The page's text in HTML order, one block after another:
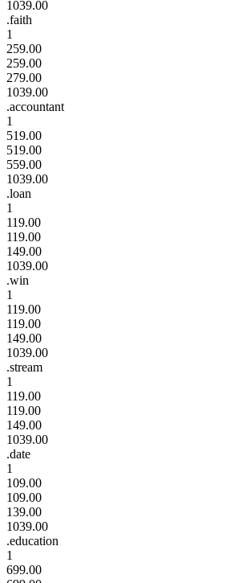
1039.00
.faith
1
259.00
259.00
279.00
1039.00
.accountant
1
519.00
519.00
559.00
1039.00
.loan
1
119.00
119.00
149.00
1039.00
.win
1
119.00
119.00
149.00
1039.00
.stream
1
119.00
119.00
149.00
1039.00
.date
1
109.00
109.00
139.00
1039.00
.education
1
699.00